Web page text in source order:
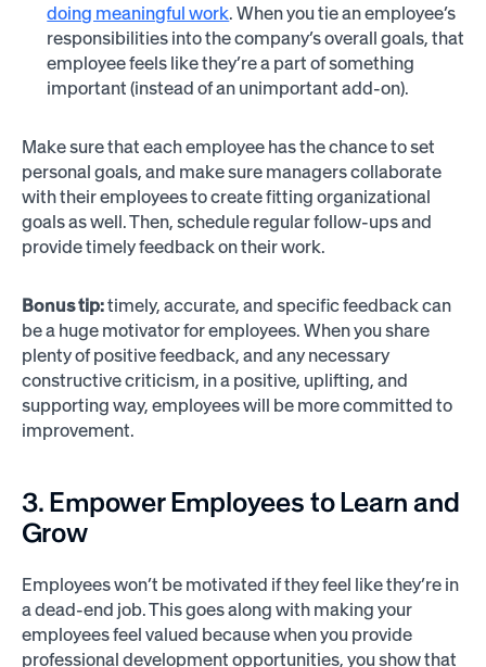
doing meaningful work. When you tie an employee’s
responsibilities into the company’s overall goals, that
employee feels like they’re a part of something
important (instead of an unimportant add-on).
Make sure that each employee has the chance to set
personal goals, and make sure managers collaborate
with their employees to create fitting organizational
goals as well. Then, schedule regular follow-ups and
provide timely feedback on their work.
Bonus tip:timely, accurate, and specific feedback can
be a huge motivator for employees. When you share
plenty of positive feedback, and any necessary
constructive criticism, in a positive, uplifting, and
supporting way, employees will be more committed to
improvement.
3. Empower Employees to Learn and
Grow
Employees won’t be motivated if they feel like they’re in
a dead-end job. This goes along with making your
employees feel valued because when you provide
professional development opportunities, you show that